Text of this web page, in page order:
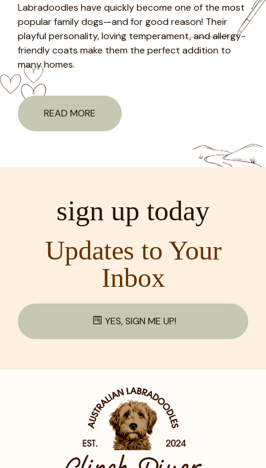
Labradoodles have quickly become one of the most
popular family dogs—and for good reason! Their
playful personality, loving temperament, and allergy-
friendly coats make them the perfect addition to
many homes.
READ MORE
sign up today
Updates to Your
Inbox
YES, SIGN ME UP!